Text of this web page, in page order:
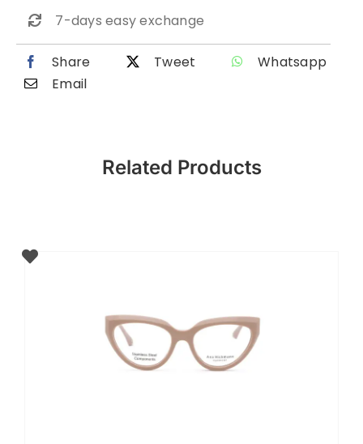
7-days easy exchange
Share Tweet
Whatsapp
Email
Related Products